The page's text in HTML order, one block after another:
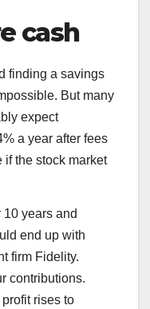
cash
finding a savings
But many
expect
a year after fees
if the stock market
10 years and
end up with
firm Fidelity.
contributions.
rises to